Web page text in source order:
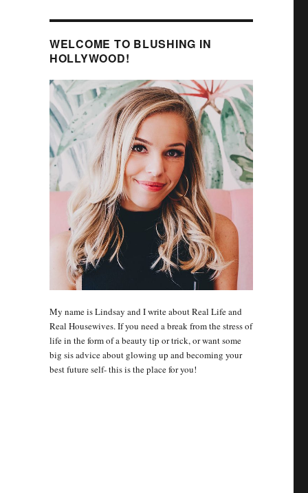
WELCOME TO BLUSHING IN
HOLLYWOOD!
My name is Lindsay and I write about Real Life and
Real Housewives. If you need a break from the stress of
life in the form of a beauty tip or trick, or want some
big sis advice about glowing up and becoming your
best future self- this is the place for you!